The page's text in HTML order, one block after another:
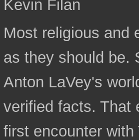
Kevin Filan
Most religious and
as they should be.
Anton LaVey's
verified facts. That
first encounter